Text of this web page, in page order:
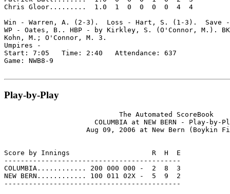
Chris Gloor.........  1.0  1  0  0  0  0  4  4
Win - Warren, A. (2-3).  Loss - Hart, S. (1-3).  Save
WP - Oates, B.. HBP - by Kirkley, S. (O'Connor, M.).
Kohn, M.; O'Connor, M. 3.
Umpires -
Start: 7:05   Time: 2:40   Attendance: 637
Game: NWB8-9
Play-by-Play
                            The Automated ScoreBook
COLUMBIA at NEW BERN - Play-by-
Aug 09, 2006 at New Bern (Boykin
Score by Innings                    R  H  E
-------------------------------------------
COLUMBIA............ 200 000 000 -  2  8  3
NEW BERN............ 100 011 02X -  5  9  2
-------------------------------------------